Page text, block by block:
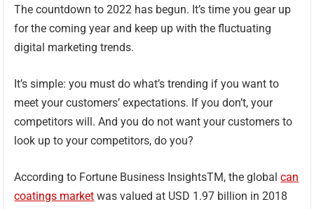
The countdown to 2022 has begun. It’s time you gear up
for the coming year and keep up with the fluctuating
digital marketing trends.
It’s simple: you must do what’s trending if you want to
meet your customers’ expectations. If you don’t, your
competitors will. And you do not want your customers to
look up to your competitors, do you?
According to Fortune Business InsightsTM, the globalcan
coatings market was valued at USD 1.97 billion in 2018